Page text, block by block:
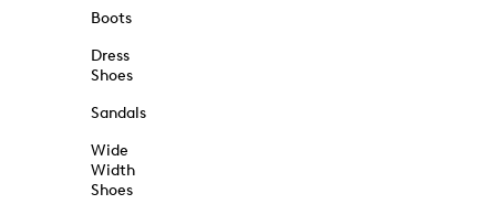
Boots
Dress
Shoes
Sandals
Wide
Width
Shoes